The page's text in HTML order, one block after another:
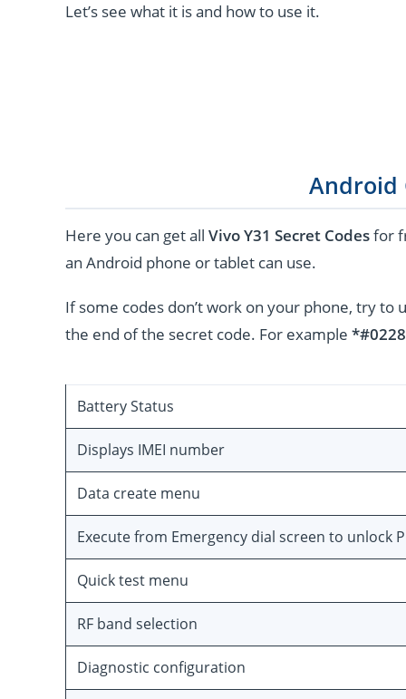
Let’s see what it is and how to use it.
Android
Here you can get all Vivo Y31 Secret Codesfor
an Android phone or tablet can use.
If some codes don’t work on your phone, try to
the end of the secret code. For example
Battery Status
Displays IMEI number
Data create menu
Execute from Emergency dial screen to unlock
Quick test menu
RF band selection
Diagnostic configuration